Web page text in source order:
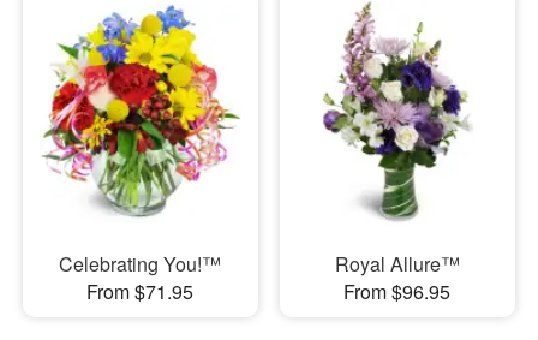
Celebrating You!™
From $71.95
Royal Allure™
From $96.95